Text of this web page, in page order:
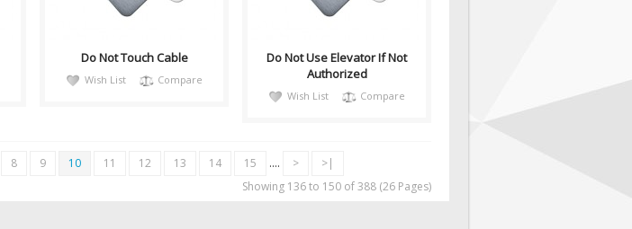
Do Not Touch Cable
Wish List Compare
Do Not Use Elevator If Not
Authorized
Wish List Compare
8 9 10 11 12 13 14 15 .... >
>|
Showing 136 to 150 of 388 (26 Pages)